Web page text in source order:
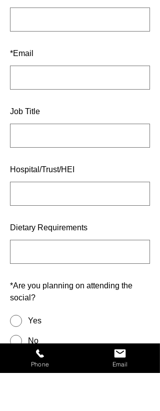
*Email
Job Title
Hospital/Trust/HEI
Dietary Requirements
*Are you planning on attending the
social?
Yes
No
Anything we should know?
Phone Email